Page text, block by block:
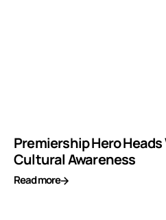
Premiership Hero
Cultural Awareness
Read more